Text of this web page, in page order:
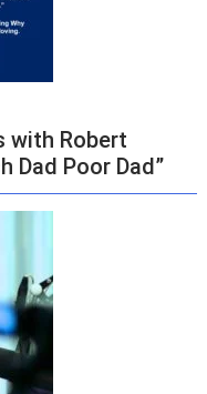
with Robert
Dad Poor Dad”